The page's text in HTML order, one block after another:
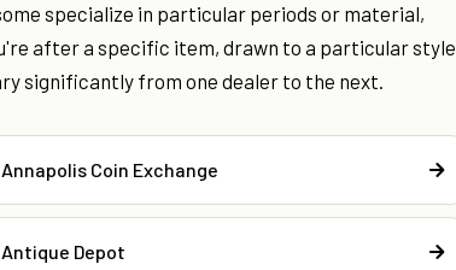
specialize in particular periods or material,
after a specific item, drawn to a particular style
significantly from one dealer to the next.
Annapolis Coin Exchange
Antique Depot